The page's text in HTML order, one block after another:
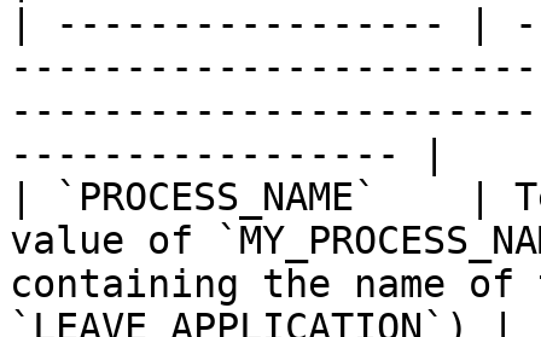
| ----------------- |
----------------- |
|
value of
containing the name
`LEAVE_APPLICATION`) |